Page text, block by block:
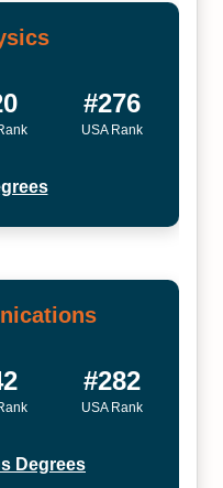
#276
USA Rank
#282
USA Rank
Degrees